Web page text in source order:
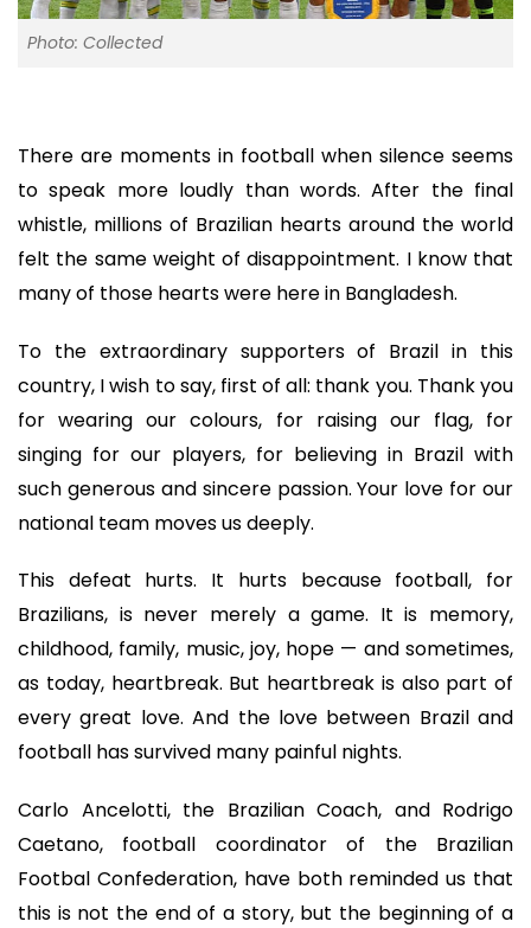
Photo: Collected
There are moments in football when silence seems
to speak more loudly than words. After the final
whistle, millions of Brazilian hearts around the world
felt the same weight of disappointment. I know that
many of those hearts were here in Bangladesh.
To the extraordinary supporters of Brazil in this
country, I wish to say, first of all: thank you. Thank you
for wearing our colours, for raising our flag, for
singing for our players, for believing in Brazil with
such generous and sincere passion. Your love for our
national team moves us deeply.
This defeat hurts. It hurts because football, for
Brazilians, is never merely a game. It is memory,
childhood, family, music, joy, hope — and sometimes,
as today, heartbreak. But heartbreak is also part of
every great love. And the love between Brazil and
football has survived many painful nights.
Carlo Ancelotti, the Brazilian Coach, and Rodrigo
Caetano, football coordinator of the Brazilian
Footbal Confederation, have both reminded us that
this is not the end of a story, but the beginning of a